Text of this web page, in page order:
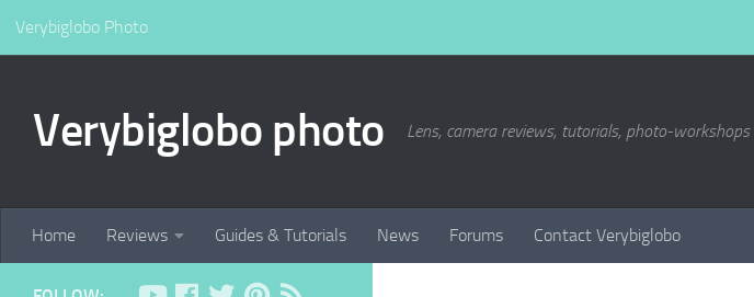
Verybiglobo Photo
Verybiglobo photo Lens, camera reviews, tutorials, photo-workshops
Home Reviews Guides & Tutorials News Forums Contact Verybiglobo